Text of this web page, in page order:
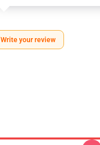
Write your review